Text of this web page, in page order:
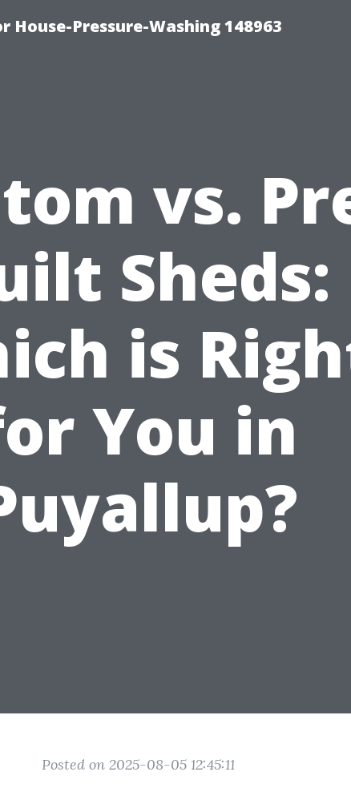
House-Pressure-Washing 148963
vs.
Sheds:
is
You in
Posted on 2025-08-05 12:45:11